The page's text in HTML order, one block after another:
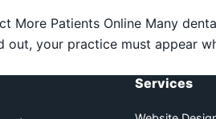
More Patients Online Many
out, your practice must appear
Services